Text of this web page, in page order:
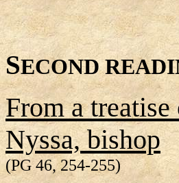
SECOND
From a
Nyssa, bishop
(PG 46, 254-255)